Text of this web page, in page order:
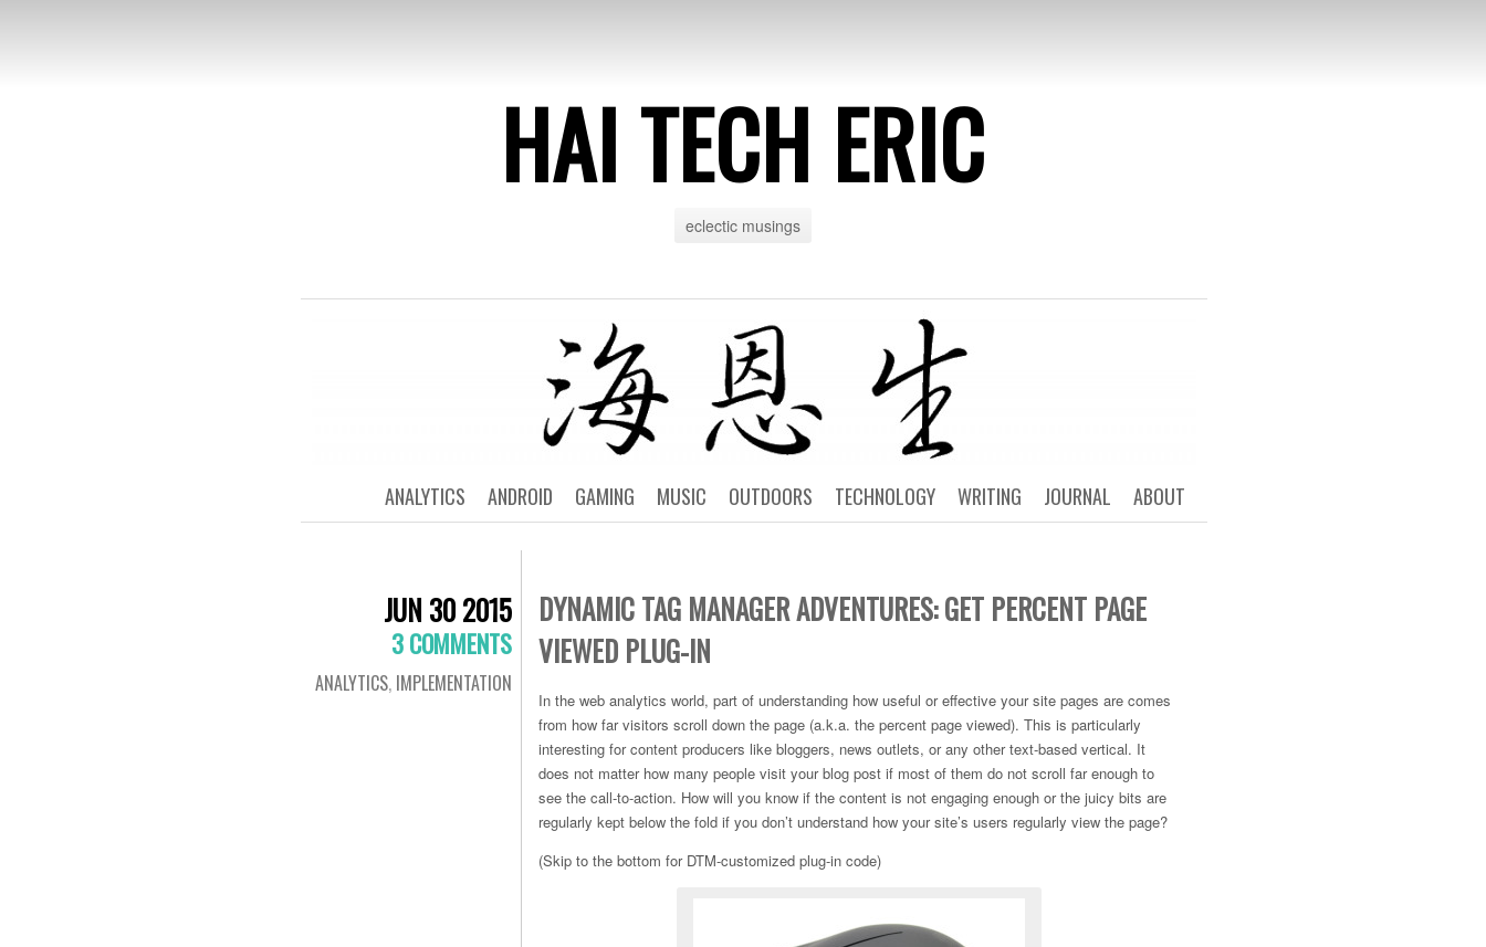
HAI TECH ERIC
eclectic musings
ABOUT
JOURNAL
WRITING
TECHNOLOGY
OUTDOORS
MUSIC
GAMING
ANDROID
ANALYTICS
JUN 30 2015
3 COMMENTS
ANALYTICS, IMPLEMENTATION
DYNAMIC TAG MANAGER ADVENTURES: GET PERCENT PAGE
VIEWED PLUG-IN
In the web analytics world, part of understanding how useful or effective your site pages are comes
from how far visitors scroll down the page (a.k.a. the percent page viewed). This is particularly
interesting for content producers like bloggers, news outlets, or any other text-based vertical. It
does not matter how many people visit your blog post if most of them do not scroll far enough to
see the call-to-action. How will you know if the content is not engaging enough or the juicy bits are
regularly kept below the fold if you don’t understand how your site’s users regularly view the page?
(Skip to the bottom for DTM-customized plug-in code)